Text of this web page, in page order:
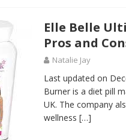
Elle Belle
Pros and
Natalie Jay
Last updated on
Burner is a diet pill
UK. The company
wellness […]